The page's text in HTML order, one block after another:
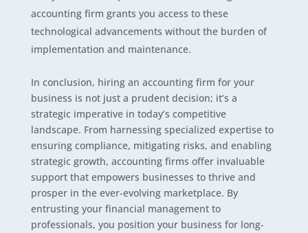
accounting firm grants you access to these
technological advancements without the burden of
implementation and maintenance.
In conclusion, hiring an accounting firm for your
business is not just a prudent decision; it’s a
strategic imperative in today’s competitive
landscape. From harnessing specialized expertise to
ensuring compliance, mitigating risks, and enabling
strategic growth, accounting firms offer invaluable
support that empowers businesses to thrive and
prosper in the ever-evolving marketplace. By
entrusting your financial management to
professionals, you position your business for long-